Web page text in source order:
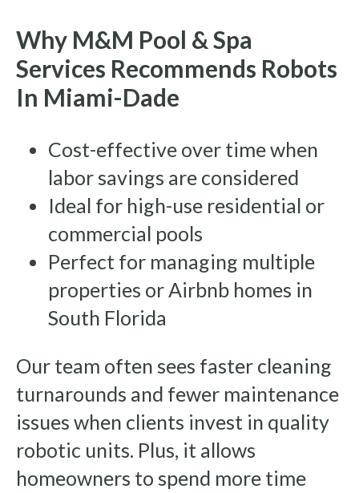
Why M&M Pool & Spa
Services Recommends Robots
In Miami-Dade
Cost-effective over time when
labor savings are considered
Ideal for high-use residential or
commercial pools
Perfect for managing multiple
properties or Airbnb homes in
South Florida
Our team often sees faster cleaning
turnarounds and fewer maintenance
issues when clients invest in quality
robotic units. Plus, it allows
homeowners to spend more time